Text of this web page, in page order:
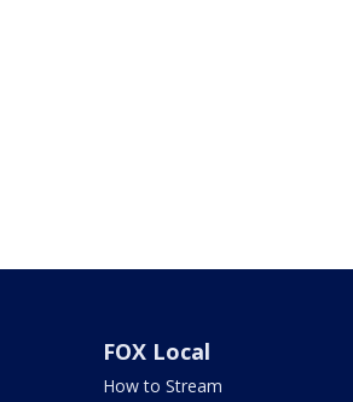
FOX Local
How to Stream